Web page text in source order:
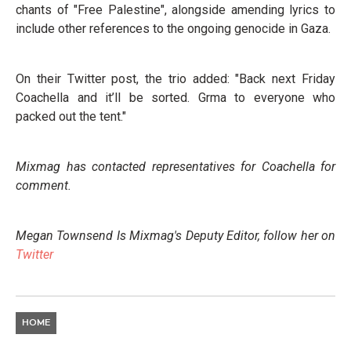
chants of "Free Palestine", alongside amending lyrics to
include other references to the ongoing genocide in Gaza.
On their Twitter post, the trio added: "Back next Friday
Coachella and it’ll be sorted. Grma to everyone who
packed out the tent."
Mixmag has contacted representatives for Coachella for
comment.
Megan Townsend Is Mixmag's Deputy Editor, follow her on
Twitter
HOME